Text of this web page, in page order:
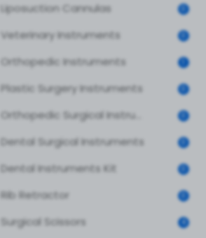
Liposuction Cannulas 0
Veterinary Instruments 0
Orthopedic Instruments 1
Plastic Surgery Instruments 0
Orthopedic Surgical Instruments 0
Dental Surgical Instruments 0
Dental Instruments Kit 0
Rib Retractor 0
Surgical Scissors 4